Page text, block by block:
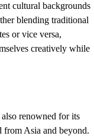
cultural backgrounds
blending traditional
or vice versa,
creatively while
renowned for its
from Asia and beyond.